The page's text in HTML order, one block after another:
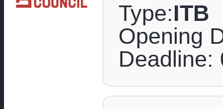
Type:ITB
Opening
Deadline: